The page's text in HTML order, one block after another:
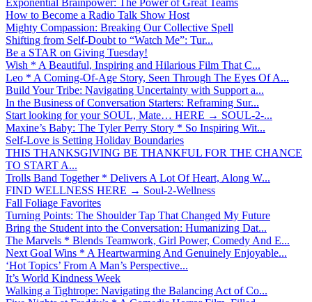
How to Become a Radio Talk Show Host
Mighty Compassion: Breaking Our Collective Spell
Shifting from Self-Doubt to “Watch Me”: Tur...
Be a STAR on Giving Tuesday!
Wish * A Beautiful, Inspiring and Hilarious Film That C...
Leo * A Coming-Of-Age Story, Seen Through The Eyes Of A...
Build Your Tribe: Navigating Uncertainty with Support a...
In the Business of Conversation Starters: Reframing Sur...
Start looking for your SOUL, Mate… HERE → SOUL-2-...
Maxine’s Baby: The Tyler Perry Story * So Inspiring Wit...
Self-Love is Setting Holiday Boundaries
THIS THANKSGIVING BE THANKFUL FOR THE CHANCE
TO START A...
Trolls Band Together * Delivers A Lot Of Heart, Along W...
FIND WELLNESS HERE → Soul-2-Wellness
Fall Foliage Favorites
Turning Points: The Shoulder Tap That Changed My Future
Bring the Student into the Conversation: Humanizing Dat...
The Marvels * Blends Teamwork, Girl Power, Comedy And E...
Next Goal Wins * A Heartwarming And Genuinely Enjoyable...
‘Hot Topics’ From A Man’s Perspective...
It’s World Kindness Week
Walking a Tightrope: Navigating the Balancing Act of Co...